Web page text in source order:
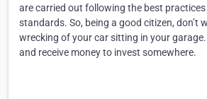
are carried out following the best
standards. So, being a good citizen, don’t
wrecking of your car sitting in your garage.
and receive money to invest somewhere.